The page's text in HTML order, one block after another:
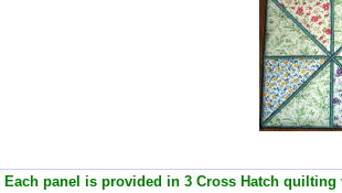
Each panel is provided in 3 Cross Hatch